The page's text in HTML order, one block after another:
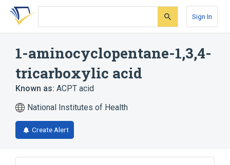
Skip
search
Skip
Skip
account
Sign In
1-aminocyclopentane-1,3,4-
tricarboxylic acid
Known as: ACPT acid
National Institutes of Health
Create Alert